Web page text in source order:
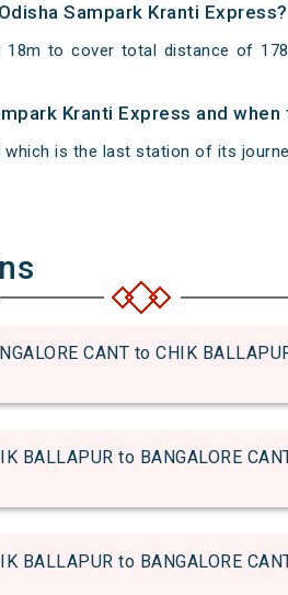
Sampark Kranti Express?
18m to cover total distance of
Kranti Express and
which is the last station of its
CANT to CHIK
BALLAPUR to BANGALORE
BALLAPUR to BANGALORE